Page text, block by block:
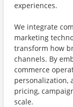
experiences.
We integrate
marketing
transform how
channels. By
commerce
personalization,
pricing,
scale.